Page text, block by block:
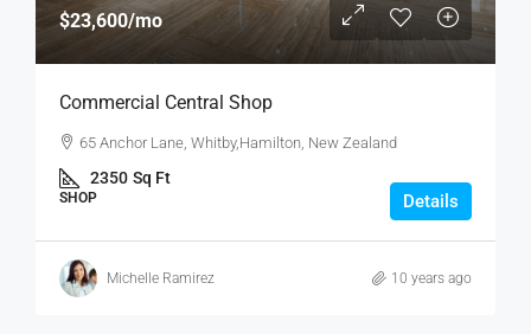
$23,600/mo
Commercial Central Shop
65 Anchor Lane, Whitby,Hamilton, New Zealand
2350 Sq Ft
SHOP Details
Michelle Ramirez 10 years ago